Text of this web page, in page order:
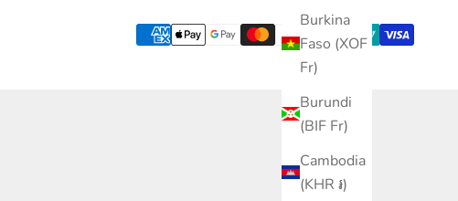
Burkina
Faso (XOF
Fr)
Burundi
(BIF Fr)
Cambodia
(KHR ៛)